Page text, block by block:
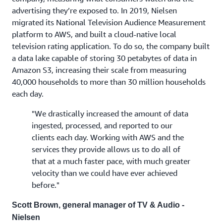
advertising they’re exposed to. In 2019, Nielsen
migrated its National Television Audience Measurement
platform to AWS, and built a cloud-native local
television rating application. To do so, the company built
a data lake capable of storing 30 petabytes of data in
Amazon S3, increasing their scale from measuring
40,000 households to more than 30 million households
each day.
"We drastically increased the amount of data
ingested, processed, and reported to our
clients each day. Working with AWS and the
services they provide allows us to do all of
that at a much faster pace, with much greater
velocity than we could have ever achieved
before."
Scott Brown, general manager of TV & Audio -
Nielsen